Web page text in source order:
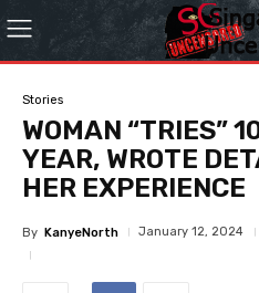
Stories
WOMAN “TRIES”
YEAR, WROTE
HER EXPERIENCE
By KanyeNorth January 12, 2024